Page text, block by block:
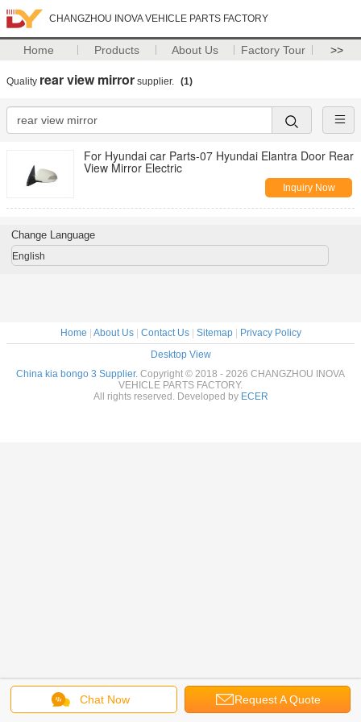
CHANGZHOU INOVA VEHICLE PARTS FACTORY
Home Products About Us Factory Tour >>
Quality rear view mirror supplier. (1)
For Hyundai car Parts-07 Hyundai Elantra Door Rear
View Mirror Electric
Inquiry Now
Chat Now Request A Quote
Change Language
English
Home About Us| Contact Us| Sitemap|
Privacy Policy
Desktop View
China kia bongo 3 Supplier. Copyright © 2018 - 2026 CHANGZHOU INOVA
VEHICLE PARTS FACTORY.
All rights reserved. Developed by ECER